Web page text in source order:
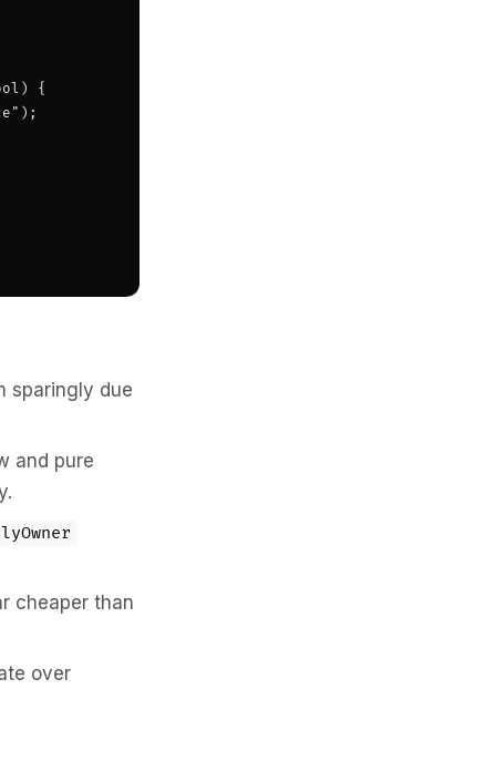
{
sparingly due
and pure
cheaper than
over